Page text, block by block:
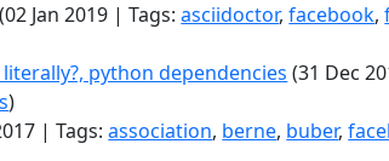
(02 Jan 2019 | Tags:asciidoctor,facebook,
python dependencies (31 Dec
)
| Tags:association, berne, buber,